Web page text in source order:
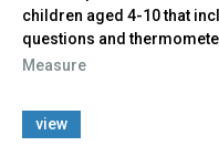
children aged 4-10 that
questions and
Measure
view